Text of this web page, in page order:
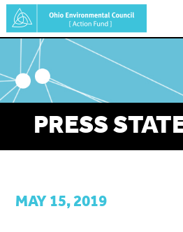
Skip
to
main
content
PRESS
MAY 15, 2019